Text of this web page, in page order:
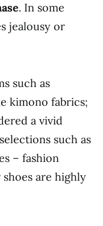
. In some
jealousy or
such as
kimono fabrics;
a vivid
such as
– fashion
are highly